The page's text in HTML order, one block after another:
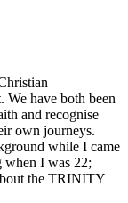
have both been
and recognise
own journeys.
while I came
when I was 22;
the TRINITY